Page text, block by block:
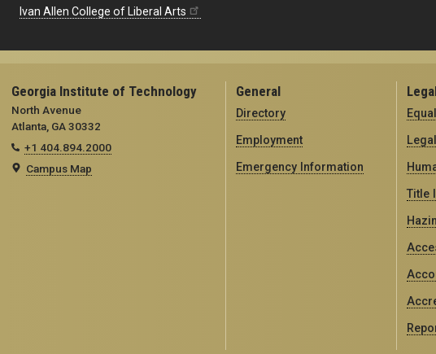
Ivan Allen College of Liberal Arts
Georgia Institute of Technology
North Avenue
Atlanta, GA 30332
+1 404.894.2000
Campus Map
General
Directory
Employment
Emergency Information
Title